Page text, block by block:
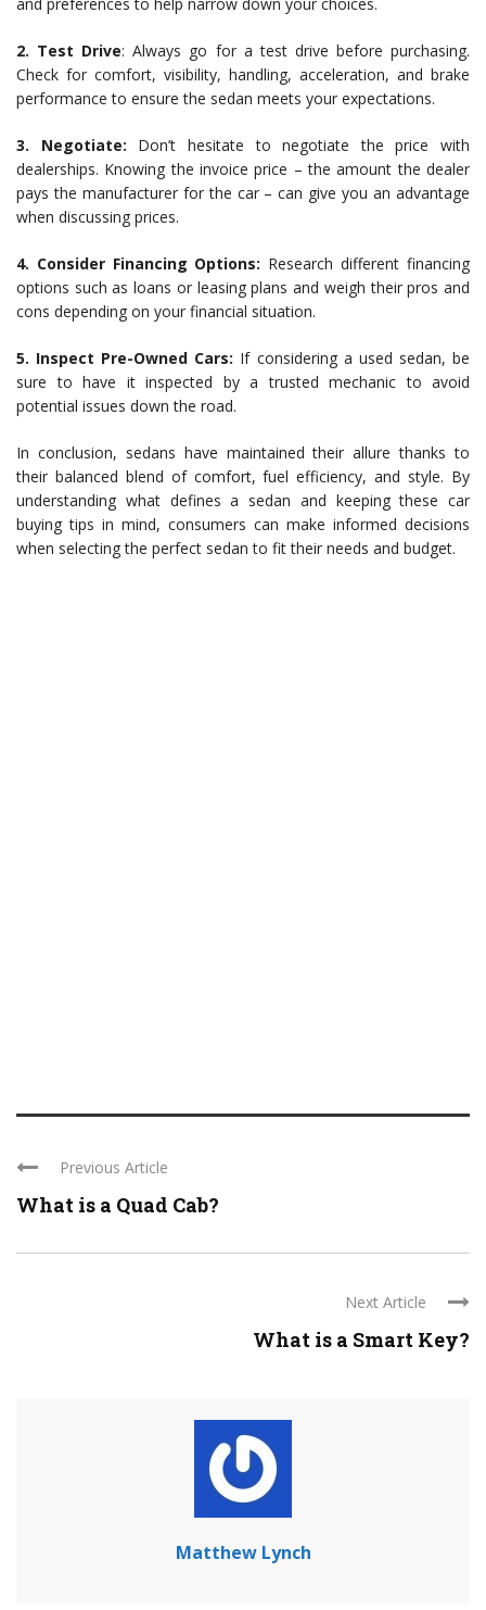
and preferences to help narrow down your choices.
2. Test Drive: Always go for a test drive before purchasing.
Check for comfort, visibility, handling, acceleration, and brake
performance to ensure the sedan meets your expectations.
3. Negotiate: Don’t hesitate to negotiate the price with
dealerships. Knowing the invoice price – the amount the dealer
pays the manufacturer for the car – can give you an advantage
when discussing prices.
4. Consider Financing Options: Research different financing
options such as loans or leasing plans and weigh their pros and
cons depending on your financial situation.
5. Inspect Pre-Owned Cars: If considering a used sedan, be
sure to have it inspected by a trusted mechanic to avoid
potential issues down the road.
In conclusion, sedans have maintained their allure thanks to
their balanced blend of comfort, fuel efficiency, and style. By
understanding what defines a sedan and keeping these car
buying tips in mind, consumers can make informed decisions
when selecting the perfect sedan to fit their needs and budget.
Previous Article
What is a Quad Cab?
Next Article
What is a Smart Key?
Matthew Lynch